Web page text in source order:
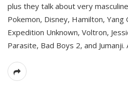
plus they talk about very
Pokemon, Disney, Hamilton, Yang
Expedition Unknown, Voltron,
Parasite, Bad Boys 2, and